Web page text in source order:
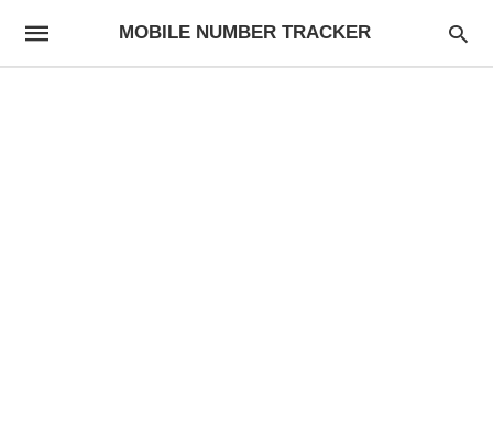
MOBILE NUMBER TRACKER